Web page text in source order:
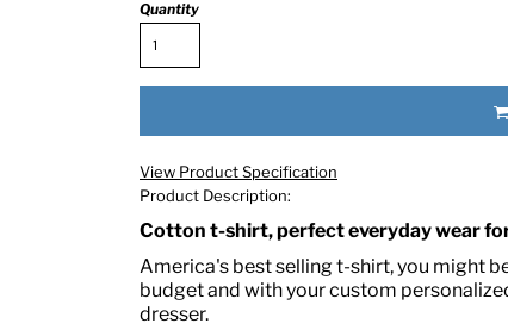
Quantity
View Product Specification
Product Description:
Cotton t-shirt, perfect everyday wear
America's best selling t-shirt, you might
budget and with your custom
dresser.
HALF-LIFE CLOTHING COMPANY
WE RECOMMEND